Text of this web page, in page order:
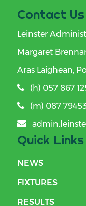
Contact Us
Leinster
Margaret
Aras Laighean,
(h) 057 867
(m) 087
Quick Links
NEWS
FIXTURES
RESULTS